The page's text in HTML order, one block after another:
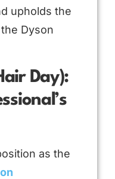
upholds the
Dyson
Day):
as the